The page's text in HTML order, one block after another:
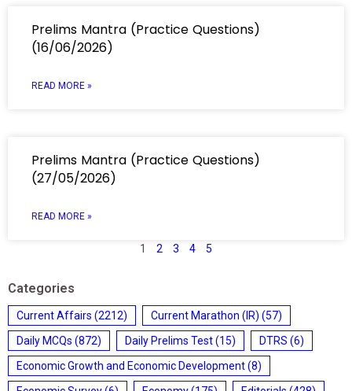
Prelims Mantra (Practice Questions)
(16/06/2026)
READ MORE »
Prelims Mantra (Practice Questions)
(27/05/2026)
READ MORE »
1 2 3 4 5
Categories
Current Affairs (2212) Current Marathon (IR) (57)
Daily MCQs (872) Daily Prelims Test(15) DTRS (6)
Economic Growth and Economic Development(8)